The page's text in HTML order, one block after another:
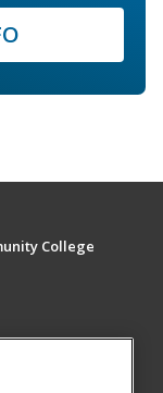
College